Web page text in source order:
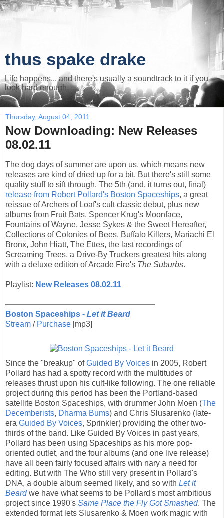
thus spake drake
Life happens... and there's usually a soundtrack to it if you
look hard enough.
Thursday, August 04, 2011
Now Downloading: New Releases
08.02.11
The dog days of summer are upon us, which means new
releases are kind of dried up for a bit. But there's still some
quality stuff to sift through. The 5th (and, it turns out, final)
release from Robert Pollard's Boston Spaceships, a great
reissue of Archers of Loaf's cult classic debut, plus new
albums from Fruit Bats, Spencer Krug's Moonface,
Fountains of Wayne, Jesse Sykes & the Sweet Hereafter,
Collections of Colonies of Bees, Buffalo Killers, Mariachi El
Bronx, John Hiatt, The Ettes, the last recordings of
Screaming Trees, a Drive-By Truckers greatest hits along
with a deluxe edition of Arcade Fire's The Suburbs.
Playlist: New Releases 08.02.11
Boston Spaceships - Let it Beard
Stream / Purchase [mp3]
Since the "breakup" ofGuided By Voices in 2005, Robert
Pollard has had a spotty record with the multitudes of
releases thrust upon his cult-like following. The one reliable
project during this period has been the Portland-based
satellite Boston Spaceships, with drummer John Moen (The
Decemberists, Dharma Bums) and Chris Slusarenko (late-
era Guided By Voices, Sprinkler) providing the other two-
thirds of the band. Like Guided By Voices in past years,
Pollard has been using Spaceships as his more pop-
oriented outlet, and the four albums (and one live release)
have all been fairly focused affairs with nary a need for
editing. But with The Who still very present in Pollard's
DNA, a double album seemed likely, and so with Let it
Beardwe have what seems to be Pollard's most ambitious
project since 1990's Same Place the Fly Got Smashed. The
extended format lets Slusarenko & Moen work magic with